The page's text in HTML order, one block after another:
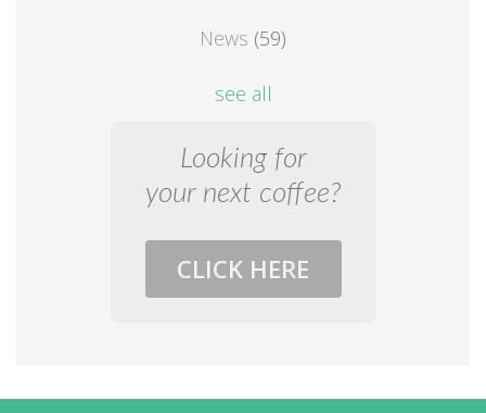
News (59)
see all
Looking for
your next coffee?
CLICK HERE